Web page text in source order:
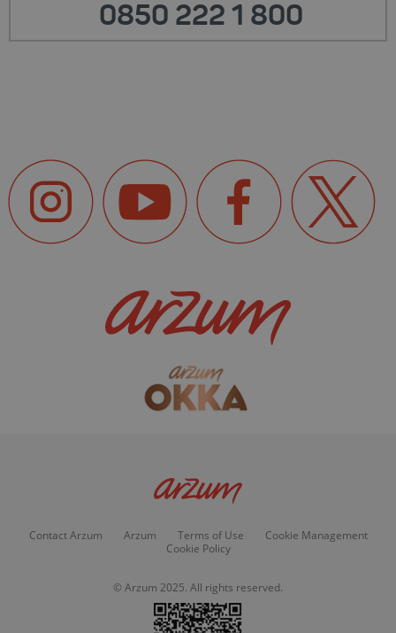
0850 222 1 800
Contact Arzum Arzum Terms of Use
Cookie Management
Cookie Policy
© Arzum 2025. All rights reserved.